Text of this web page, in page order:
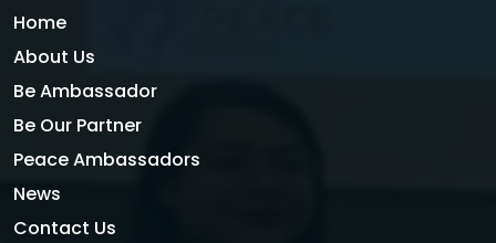
Home
About Us
Be Ambassador
Be Our Partner
Peace Ambassadors
News
Contact Us